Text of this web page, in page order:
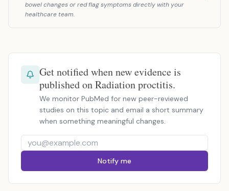
bowel changes or red flag symptoms directly with your
healthcare team.
Get notified when new evidence is
published on Radiation proctitis.
We monitor PubMed for new peer-reviewed
studies on this topic and email a short summary
when something meaningful changes.
Notify me